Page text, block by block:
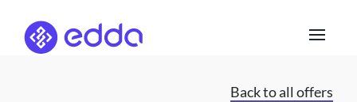
content
Back to all offers